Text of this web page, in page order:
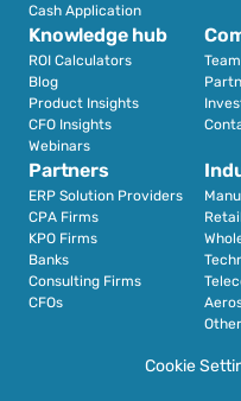
Cash Application
Partners
ERP Solution Providers
CPA Firms
KPO Firms
Banks
Consulting Firms
CFOs
Retail
Knowledge hub
ROI Calculators
Blog
Product Insights
CFO Insights
Webinars
Team
Cookie